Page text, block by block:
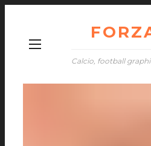
Calcio, football